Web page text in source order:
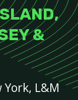
&
York, L&M